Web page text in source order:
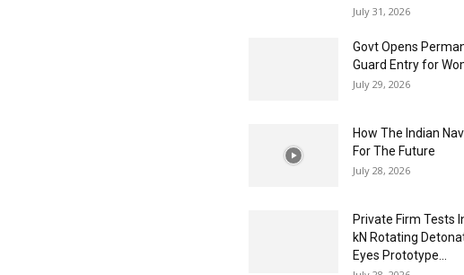
July 31, 2026
Govt Opens
Guard Entry for
July 29, 2026
How The Indian
For The Future
July 28, 2026
Private Firm Tests
kN Rotating
Eyes Prototype...